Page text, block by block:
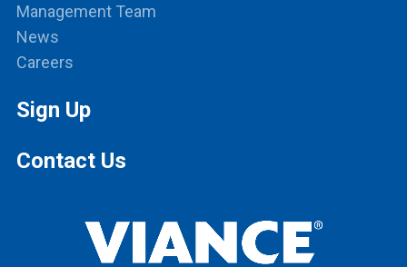
Management Team
News
Careers
Sign Up
Contact Us